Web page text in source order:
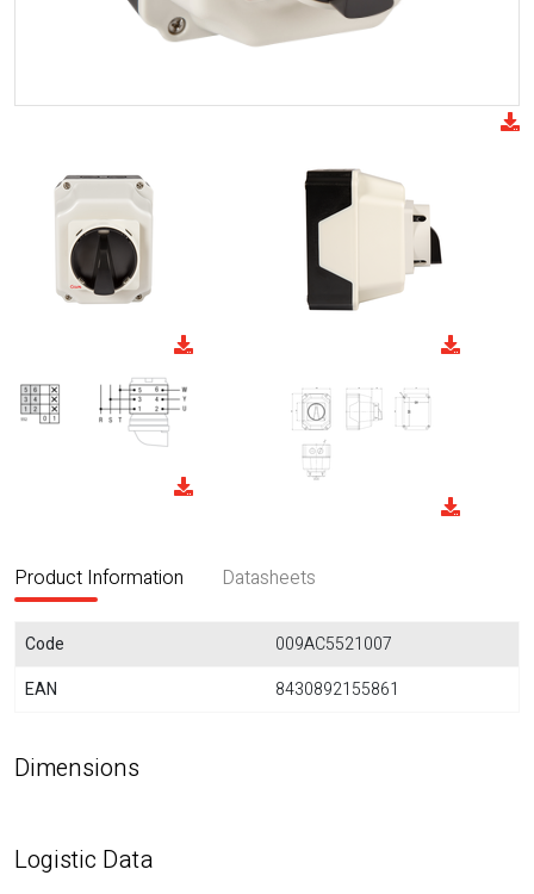
Product Information Datasheets
Code
009AC5521007
EAN
8430892155861
Dimensions
Logistic Data